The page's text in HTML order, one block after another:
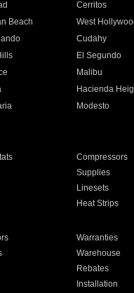
Cerritos
Beach
West
Cudahy
El Segundo
Malibu
Hacienda
Modesto
Compressors
Supplies
Linesets
Heat Strips
Warranties
Warehouse
Rebates
Installation